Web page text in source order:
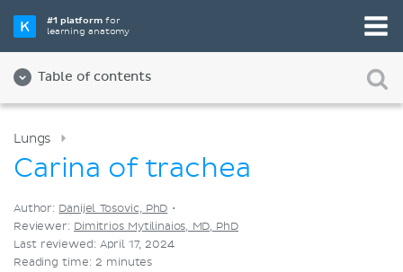
#1 platformfor
learning anatomy
Table of contents
Videos
Lungs
Carina of trachea
Author: Danijel Tosovic, PhD •
Reviewer: Dimitrios Mytilinaios, MD, PhD
Last reviewed: April 17, 2024
Reading time: 2 minutes